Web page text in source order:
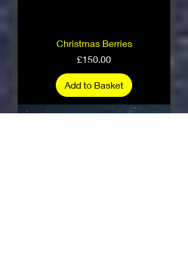
Christmas Berries
Price
£150.00
Add to Basket